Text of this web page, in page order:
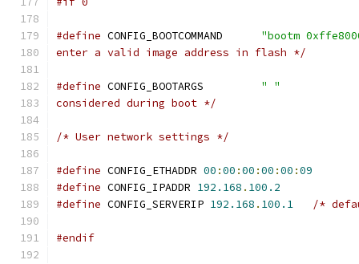
#define
"bootm
enter a valid image address in flash */
#define
" "
considered during boot */
/* User network settings */
#define CONFIG_ETHADDR 00 :00 :00 :00 :00 :09
#define CONFIG_IPADDR 192.168 . 100.2
#define CONFIG_SERVERIP 192.168 . 100.1 /*
#endif